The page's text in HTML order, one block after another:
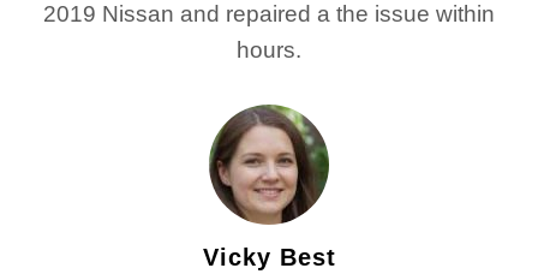
2019 Nissan and repaired a the issue within
hours.
Vicky Best